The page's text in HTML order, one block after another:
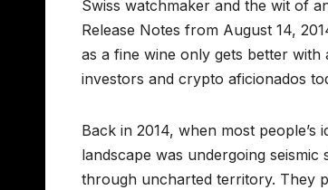
Swiss watchmaker and the wit of
Release Notes from August 14,
as a fine wine only gets better with
investors and crypto aficionados
Back in 2014, when most
landscape was undergoing
through uncharted territory. They